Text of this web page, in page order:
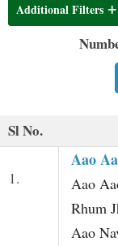
Additional Filters
Sl No.
1.
Aao
Aao
Rhum
Aao